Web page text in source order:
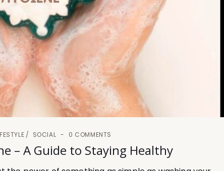
SOCIAL 0 COMMENTS
– A Guide to Staying Healthy